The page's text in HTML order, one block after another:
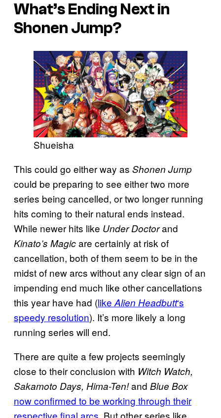
What’s Ending Next in
Shonen Jump?
Shueisha
This could go either way as Shonen Jump
could be preparing to see either two more
series being cancelled, or two longer running
hits coming to their natural ends instead.
While newer hits like Under Doctorand
Kinato’s Magicare certainly at risk of
cancellation, both of them seem to be in the
midst of new arcs without any clear sign of an
impending end much like other cancellations
this year have had (likeAlien Headbutt‘s
speedy resolution). It’s more likely a long
running series will end.
There are quite a few projects seemingly
close to their conclusion with Witch Watch,
Sakamoto Days, Hima-Ten!and Blue Box
now confirmed to be working through their